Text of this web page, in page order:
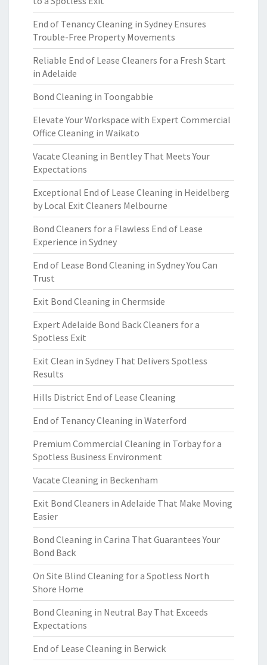
End of Tenancy Cleaning in Sydney Ensures
Trouble-Free Property Movements
Reliable End of Lease Cleaners for a Fresh Start
in Adelaide
Bond Cleaning in Toongabbie
Elevate Your Workspace with Expert Commercial
Office Cleaning in Waikato
Vacate Cleaning in Bentley That Meets Your
Expectations
Exceptional End of Lease Cleaning in Heidelberg
by Local Exit Cleaners Melbourne
Bond Cleaners for a Flawless End of Lease
Experience in Sydney
End of Lease Bond Cleaning in Sydney You Can
Trust
Exit Bond Cleaning in Chermside
Expert Adelaide Bond Back Cleaners for a
Spotless Exit
Exit Clean in Sydney That Delivers Spotless
Results
Hills District End of Lease Cleaning
End of Tenancy Cleaning in Waterford
Premium Commercial Cleaning in Torbay for a
Spotless Business Environment
Vacate Cleaning in Beckenham
Exit Bond Cleaners in Adelaide That Make Moving
Easier
Bond Cleaning in Carina That Guarantees Your
Bond Back
On Site Blind Cleaning for a Spotless North
Shore Home
Bond Cleaning in Neutral Bay That Exceeds
Expectations
End of Lease Cleaning in Berwick